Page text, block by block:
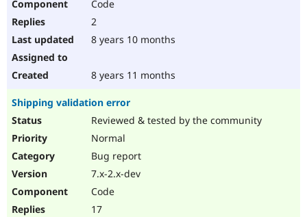
Code
2
8 years 10 months
8 years 11 months
Shipping validation error
Reviewed & tested by the community
Normal
Bug report
7.x-2.x-dev
Code
17